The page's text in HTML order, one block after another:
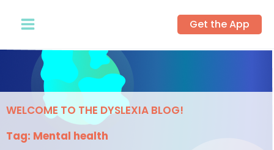
Get the App
WELCOME TO THE DYSLEXIA BLOG!
Tag: Mental health